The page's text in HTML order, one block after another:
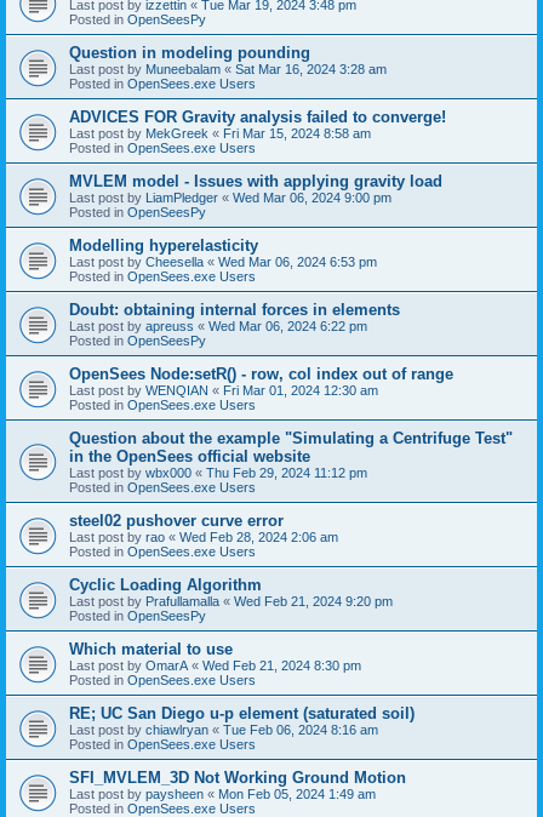
Last post by izzettin « Tue Mar 19, 2024 3:48 pm
Posted in OpenSeesPy
Question in modeling pounding
Last post by Muneebalam « Sat Mar 16, 2024 3:28 am
Posted in OpenSees.exe Users
ADVICES FOR Gravity analysis failed to converge!
Last post by MekGreek « Fri Mar 15, 2024 8:58 am
Posted in OpenSees.exe Users
MVLEM model - Issues with applying gravity load
Last post by LiamPledger « Wed Mar 06, 2024 9:00 pm
Posted in OpenSeesPy
Modelling hyperelasticity
Last post by Cheesella « Wed Mar 06, 2024 6:53 pm
Posted in OpenSees.exe Users
Doubt: obtaining internal forces in elements
Last post by apreuss « Wed Mar 06, 2024 6:22 pm
Posted in OpenSeesPy
OpenSees Node:setR() - row, col index out of range
Last post by WENQIAN « Fri Mar 01, 2024 12:30 am
Posted in OpenSees.exe Users
Question about the example "Simulating a Centrifuge Test"
in the OpenSees official website
Last post by wbx000 « Thu Feb 29, 2024 11:12 pm
Posted in OpenSees.exe Users
steel02 pushover curve error
Last post by rao « Wed Feb 28, 2024 2:06 am
Posted in OpenSees.exe Users
Cyclic Loading Algorithm
Last post by Prafullamalla « Wed Feb 21, 2024 9:20 pm
Posted in OpenSeesPy
Which material to use
Last post by OmarA « Wed Feb 21, 2024 8:30 pm
Posted in OpenSees.exe Users
RE; UC San Diego u-p element (saturated soil)
Last post by chiawlryan « Tue Feb 06, 2024 8:16 am
Posted in OpenSees.exe Users
SFI_MVLEM_3D Not Working Ground Motion
Last post by paysheen « Mon Feb 05, 2024 1:49 am
Posted in OpenSees.exe Users